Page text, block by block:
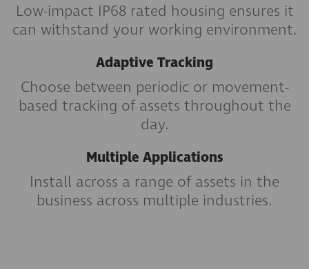
Low-impact IP68 rated housing ensures it
can withstand your working environment.
Adaptive Tracking
Choose between periodic or movement-
based tracking of assets throughout the
day.
Multiple Applications
Install across a range of assets in the
business across multiple industries.